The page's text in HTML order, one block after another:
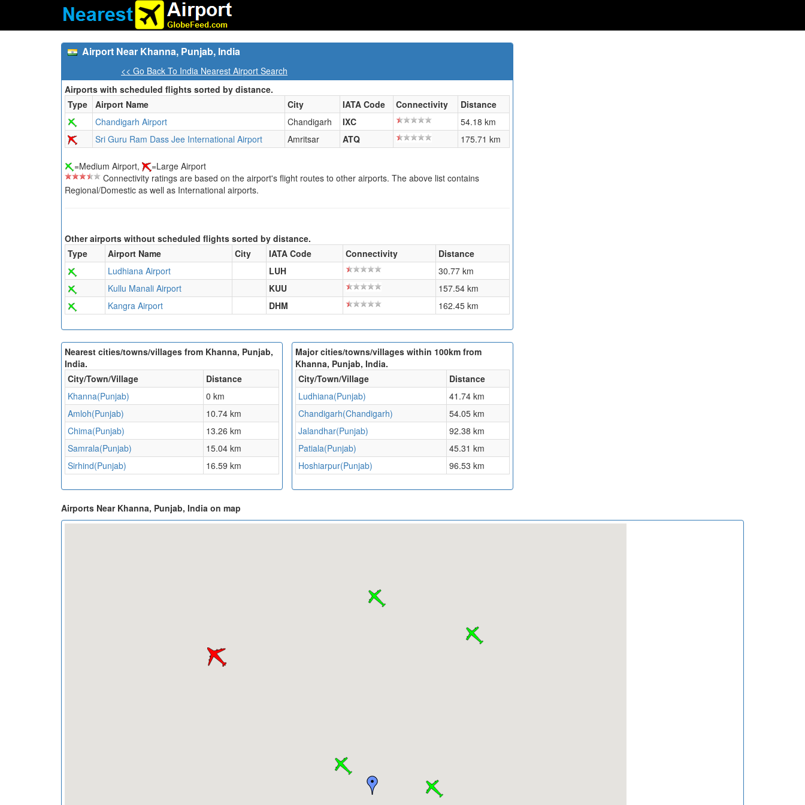
Airport Near Khanna, Punjab, India
<< Go Back To India Nearest Airport Search
Airports with scheduled flights sorted by distance.
Type
Airport Name City IATA Code Connectivity
Distance
Chandigarh Airport
Chandigarh IXC
54.18 km
Sri Guru Ram Dass Jee International Airport
Amritsar ATQ 175.71 km
=Medium Airport,
=Large Airport
Connectivity ratings are based on the airport's flight routes to other airports. The above list contains
Regional/Domestic as well as International airports.
Other airports without scheduled flights sorted by distance.
Type
Airport Name City IATA Code Connectivity
Distance
Ludhiana Airport
LUH
30.77 km
Kullu Manali Airport
KUU
157.54 km
Kangra Airport
DHM 162.45 km
Nearest cities/towns/villages from Khanna, Punjab,
India.
City/Town/Village
Distance
Khanna(Punjab)
0 km
Amloh(Punjab)
10.74 km
Chima(Punjab)
13.26 km
Samrala(Punjab)
15.04 km
Sirhind(Punjab)
16.59 km
Major cities/towns/villages within 100km from
Khanna, Punjab, India.
City/Town/Village
Distance
Ludhiana(Punjab)
41.74 km
Chandigarh(Chandigarh)
54.05 km
Jalandhar(Punjab)
92.38 km
Patiala(Punjab)
45.31 km
Hoshiarpur(Punjab)
96.53 km
Airports Near Khanna, Punjab, India on map